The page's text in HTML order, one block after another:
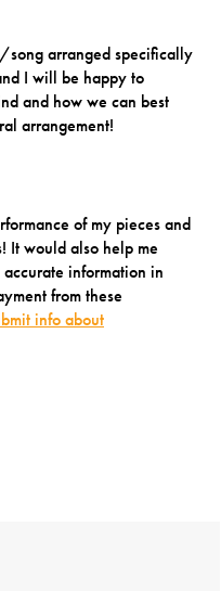
arranged specifically
I will be happy to
and how we can best
arrangement!
of my pieces and
It would also help me
information in
from these
info about